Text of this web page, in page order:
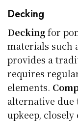
Decking
Deckingfor
materials such
provides a
requires
elements.
alternative
upkeep,